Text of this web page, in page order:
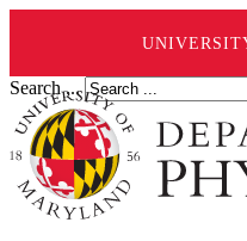
Search ...